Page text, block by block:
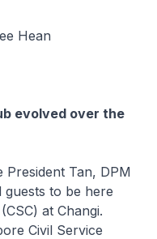
Hean
evolved over the
President Tan, DPM
guests to be here
at Changi.
Civil Service